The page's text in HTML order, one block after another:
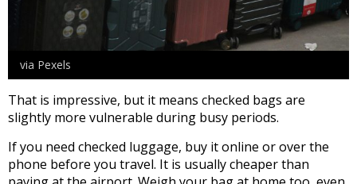
via Pexels
That is impressive, but it means checked bags are
slightly more vulnerable during busy periods.
If you need checked luggage, buy it online or over the
phone before you travel. It is usually cheaper than